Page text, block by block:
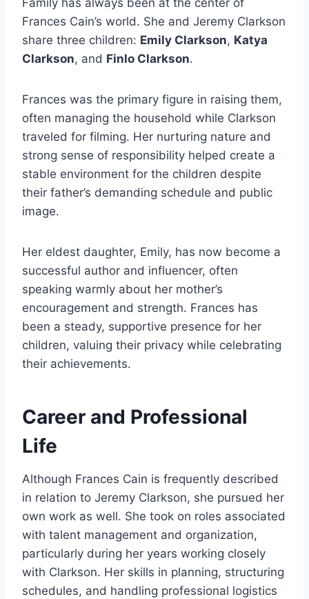
Family has always been at the center of
Frances Cain’s world. She and Jeremy Clarkson
share three children: Emily Clarkson, Katya
Clarkson, and Finlo Clarkson.
Frances was the primary figure in raising them,
often managing the household while Clarkson
traveled for filming. Her nurturing nature and
strong sense of responsibility helped create a
stable environment for the children despite
their father’s demanding schedule and public
image.
Her eldest daughter, Emily, has now become a
successful author and influencer, often
speaking warmly about her mother’s
encouragement and strength. Frances has
been a steady, supportive presence for her
children, valuing their privacy while celebrating
their achievements.
Career and Professional
Life
Although Frances Cain is frequently described
in relation to Jeremy Clarkson, she pursued her
own work as well. She took on roles associated
with talent management and organization,
particularly during her years working closely
with Clarkson. Her skills in planning, structuring
schedules, and handling professional logistics